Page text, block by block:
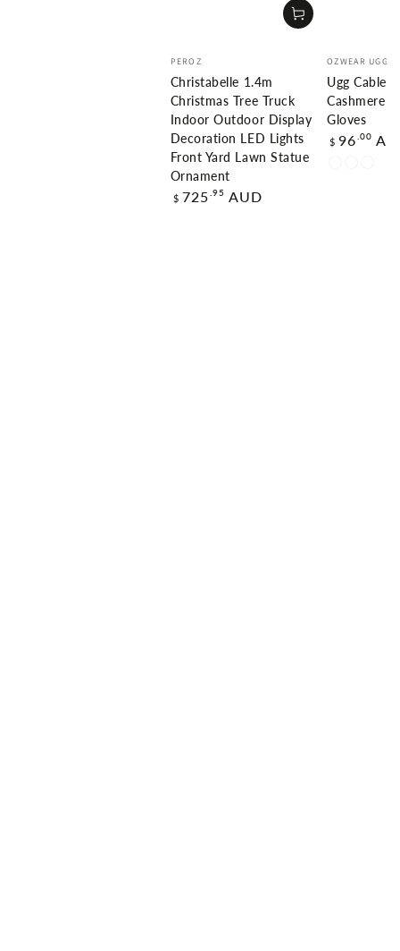
Vendor:
PEROZ
Christabelle 1.4m
Christmas Tree Truck
Indoor Outdoor Display
Decoration LED Lights
Front Yard Lawn Statue
Ornament
Regular
$ 725 .95 AUD
Vendor:
OZWEAR UGG
Ugg Cable
Cashmere
Gloves
Regular
$ 96 .00